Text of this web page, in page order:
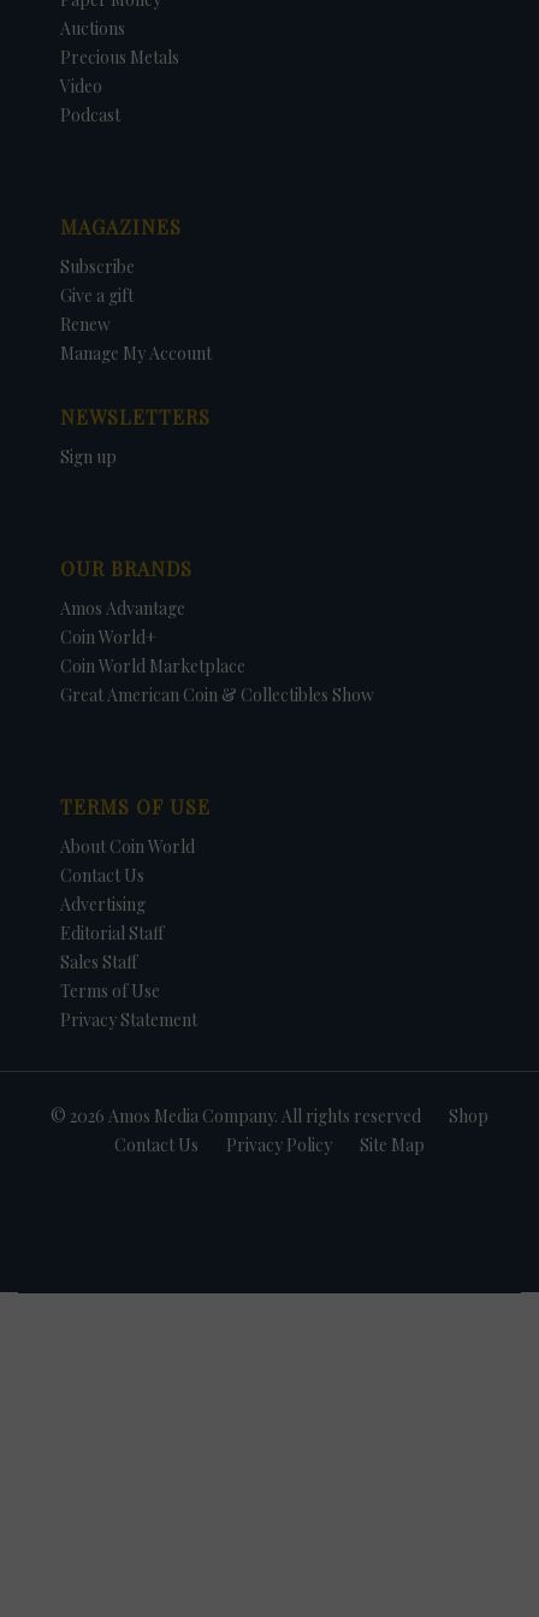
Auctions
Precious Metals
Video
Podcast
MAGAZINES
Subscribe
Give a gift
Renew
Manage My Account
NEWSLETTERS
Sign up
OUR BRANDS
Amos Advantage
Coin World+
Coin World Marketplace
Great American Coin & Collectibles Show
TERMS OF USE
About Coin World
Contact Us
Advertising
Editorial Staff
Sales Staff
Terms of Use
Privacy Statement
© 2026 Amos Media Company. All rights reserved
Shop
Contact Us
Privacy Policy Site Map